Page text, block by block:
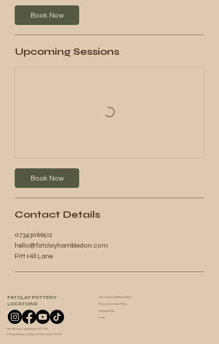
Book Now
Upcoming Sessions
Book Now
Contact Details
07343066512
hello@fatclayhambledon.com
Pitt Hill Lane
FATCLAY POTTERY
LOCATIONS
Pitt Hill Lane, Hambledon, PO7 4SG
67 Castle Road, Southsea, Portsmouth PO5 3AY
Terms and Conditions Policy
Privacy & Cookies Policy
Safeguarding
FAQs